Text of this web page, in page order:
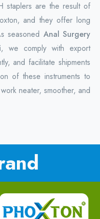
staplers are the result of
and they offer long
seasoned Anal Surgery
, we comply with export
and facilitate shipments
of these instruments to
neater, smoother, and